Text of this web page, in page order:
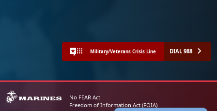
Military/Veterans Crisis Line DIAL 988
No FEAR Act
Freedom of Information Act (FOIA)